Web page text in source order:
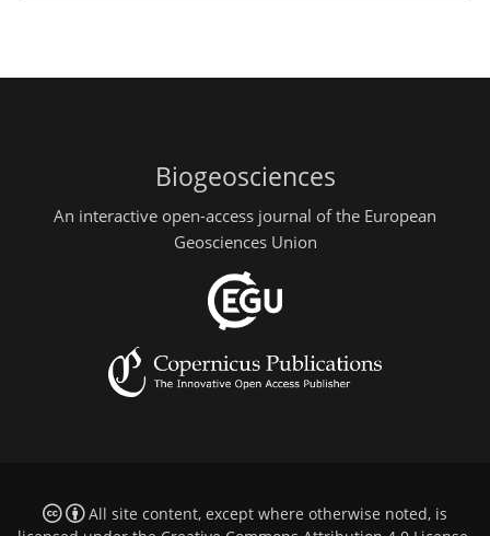
Biogeosciences
An interactive open-access journal of the European
Geosciences Union
All site content, except where otherwise noted, is